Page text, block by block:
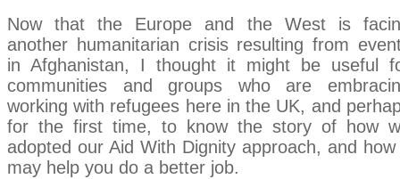
Now that the Europe and the West is
another humanitarian crisis resulting from
in Afghanistan, I thought it might be useful
communities and groups who are
working with refugees here in the UK, and
for the first time, to know the story of how
adopted our Aid With Dignity approach, and how
may help you do a better job.